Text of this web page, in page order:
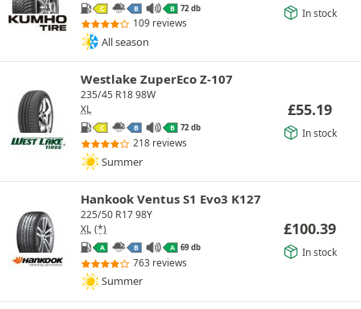
C B B 72 db
109 reviews
All season
In stock
Westlake ZuperEco Z-107
235/45 R18 98W
XL
C B B 72 db
218 reviews
Summer
£55.19
In stock
Hankook Ventus S1 Evo3 K127
225/50 R17 98Y
XL (*)
A B A 69 db
763 reviews
Summer
£100.39
In stock